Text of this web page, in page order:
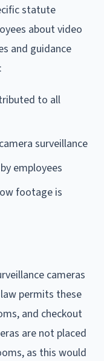
statute
about video
and guidance
to all
surveillance
employees
footage is
cameras
permits these
and checkout
are not placed
as this would